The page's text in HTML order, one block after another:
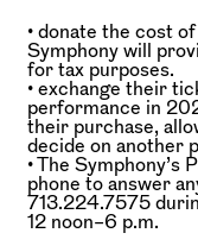
• donate the cost
Symphony will
for tax purposes.
• exchange their
performance in
their purchase,
decide on another
• The Symphony’s
phone to answer
713.224.7575
12 noon–6 p.m.